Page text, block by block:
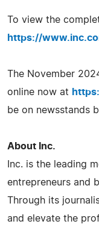
To view the
https://
The November
online now at
be on newsstands
About Inc.
Inc. is the leading
entrepreneurs and
Through its
and elevate the